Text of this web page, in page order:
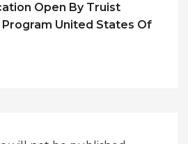
Open By Truist
United States Of